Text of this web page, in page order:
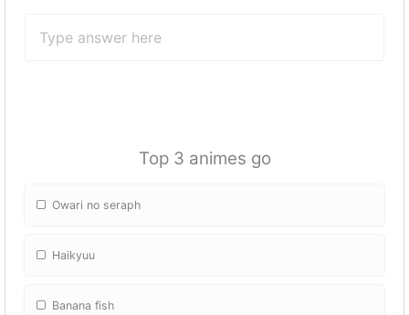
Top 3 animes go
Owari no seraph
Haikyuu
Banana fish